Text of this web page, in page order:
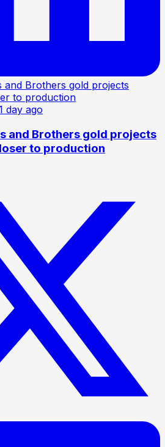
day ago
and Brothers gold projects
to production